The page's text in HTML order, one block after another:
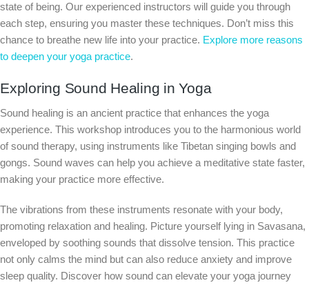
state of being. Our experienced instructors will guide you through
each step, ensuring you master these techniques. Don’t miss this
chance to breathe new life into your practice. Explore more reasons
to deepen your yoga practice.
Exploring Sound Healing in Yoga
Sound healing is an ancient practice that enhances the yoga
experience. This workshop introduces you to the harmonious world
of sound therapy, using instruments like Tibetan singing bowls and
gongs. Sound waves can help you achieve a meditative state faster,
making your practice more effective.
The vibrations from these instruments resonate with your body,
promoting relaxation and healing. Picture yourself lying in Savasana,
enveloped by soothing sounds that dissolve tension. This practice
not only calms the mind but can also reduce anxiety and improve
sleep quality. Discover how sound can elevate your yoga journey